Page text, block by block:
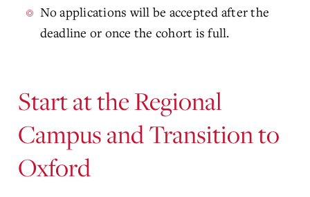
No applications will be accepted after the
deadline or once the cohort is full.
Start at the Regional
Campus and Transition to
Oxford